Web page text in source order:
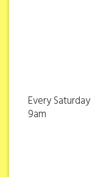
Every Saturday
9am